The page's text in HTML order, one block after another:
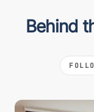
Behind